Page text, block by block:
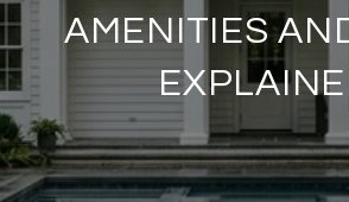
AMENITIES